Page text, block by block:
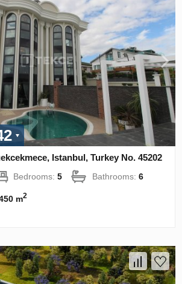
Istanbul, Turkey No. 45202
Bedrooms:5 Bathrooms:6
m2